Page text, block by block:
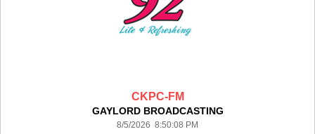
CKPC-FM
GAYLORD BROADCASTING
8/5/2026 8:50:08 PM